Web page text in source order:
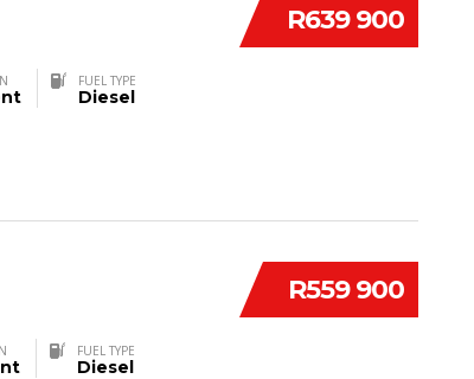
R639 900
FUEL TYPE
Diesel
R559 900
FUEL TYPE
Diesel